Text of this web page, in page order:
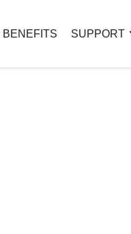
BENEFITS SUPPORT